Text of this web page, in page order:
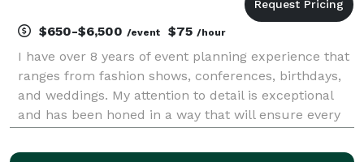
$650-$6,500 /event $75 /hour
I have over 8 years of event planning experience that
ranges from fashion shows, conferences, birthdays,
and weddings. My attention to detail is exceptional
and has been honed in a way that will ensure every
to be. Choose JWR Event Planning and